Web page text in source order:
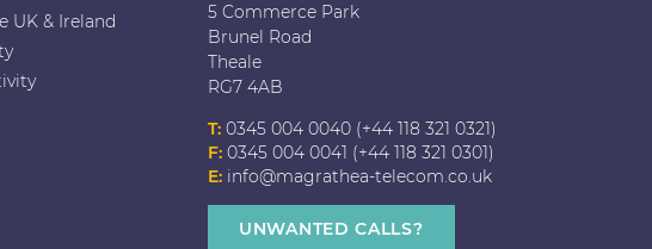
UK & Ireland
5 Commerce Park
Brunel Road
Theale
RG7 4AB
T: 0345 004 0040 (+44 118 321 0321)
F: 0345 004 0041 (+44 118 321 0301)
E: info@magrathea-telecom.co.uk
UNWANTED CALLS?